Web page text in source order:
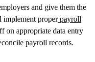
and give them the
implement proper payroll
on appropriate data entry
payroll records.